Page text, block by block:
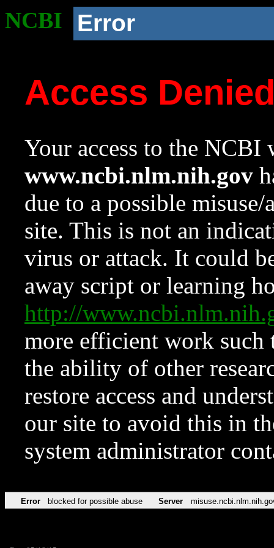
NCBI Error
Access
Your access to the NCBI
www.ncbi.nlm.nih.gov
due to a possible
site. This is not an
virus or attack. It could
away script or learning
http://
more efficient work such
the ability of other
restore access and
our site to avoid this in
system administrator
Error blocked for possible abuse Server